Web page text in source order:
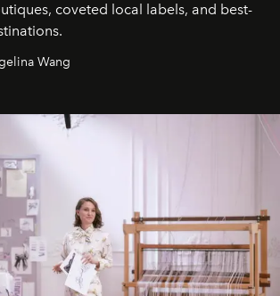
coveted local labels, and best-
Wang